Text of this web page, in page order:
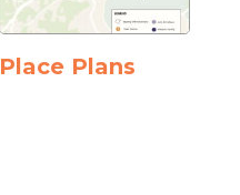
Place Plans